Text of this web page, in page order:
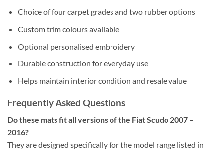
Choice of four carpet grades and two rubber options
Custom trim colours available
Optional personalised embroidery
Durable construction for everyday use
Helps maintain interior condition and resale value
Frequently Asked Questions
Do these mats fit all versions of the Fiat Scudo 2007 –
2016?
They are designed specifically for the model range listed in